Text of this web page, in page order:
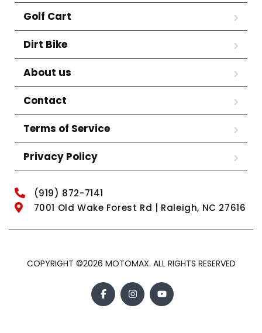
Golf Cart
Dirt Bike
About us
Contact
Terms of Service
Privacy Policy
(919) 872-7141
7001 Old Wake Forest Rd | Raleigh, NC 27616
COPYRIGHT ©2026 MOTOMAX. ALL RIGHTS RESERVED